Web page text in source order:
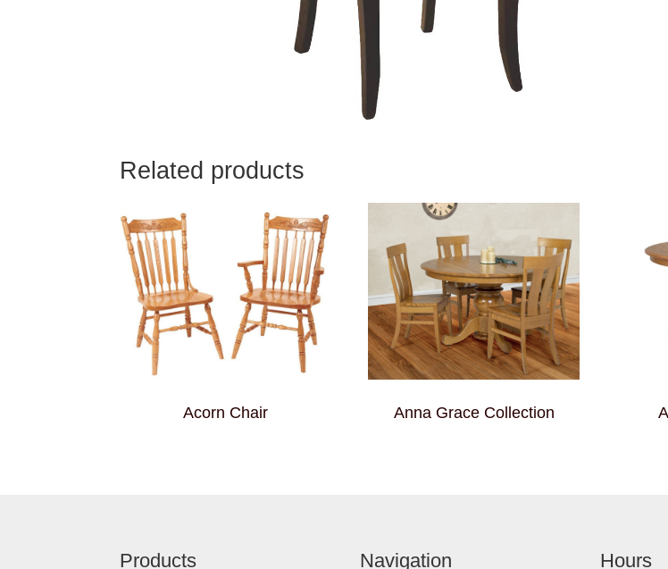
Related products
Acorn Chair Anna Grace Collection
Products Navigation Hours